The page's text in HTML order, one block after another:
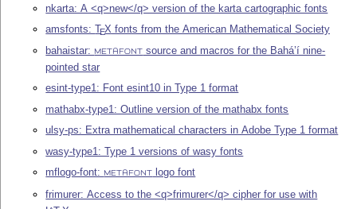
nkarta: A <q>new</q> version of the karta cartographic fonts
amsfonts:TEX fonts from the American Mathematical Society
bahaistar:
METAFONT source and macros for the Bahá’í nine-
pointed star
esint-type1: Font esint10 in Type 1 format
mathabx-type1: Outline version of the mathabx fonts
ulsy-ps: Extra mathematical characters in Adobe Type 1 format
wasy-type1: Type 1 versions of wasy fonts
mflogo-font:
METAFONT
logo font
frimurer: Access to the <q>frimurer</q> cipher for use with